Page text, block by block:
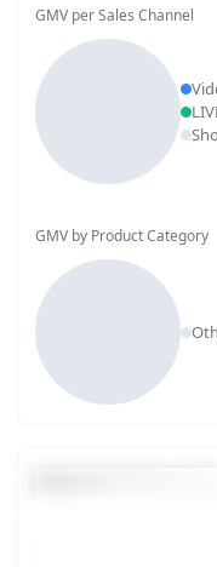
GMV per Sales Channel
GMV by Product Category